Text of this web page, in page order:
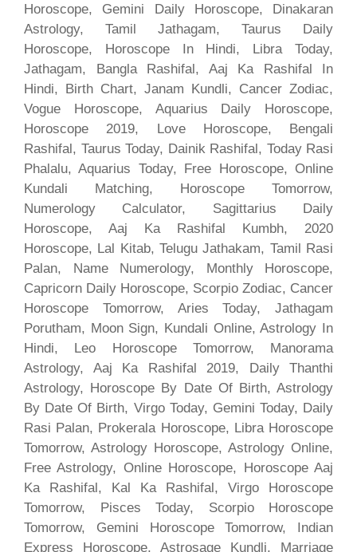
Horoscope, Gemini Daily Horoscope, Dinakaran
Astrology, Tamil Jathagam, Taurus Daily
Horoscope, Horoscope In Hindi, Libra Today,
Jathagam, Bangla Rashifal, Aaj Ka Rashifal In
Hindi, Birth Chart, Janam Kundli, Cancer Zodiac,
Vogue Horoscope, Aquarius Daily Horoscope,
Horoscope 2019, Love Horoscope, Bengali
Rashifal, Taurus Today, Dainik Rashifal, Today Rasi
Phalalu, Aquarius Today, Free Horoscope, Online
Kundali Matching, Horoscope Tomorrow,
Numerology Calculator, Sagittarius Daily
Horoscope, Aaj Ka Rashifal Kumbh, 2020
Horoscope, Lal Kitab, Telugu Jathakam, Tamil Rasi
Palan, Name Numerology, Monthly Horoscope,
Capricorn Daily Horoscope, Scorpio Zodiac, Cancer
Horoscope Tomorrow, Aries Today, Jathagam
Porutham, Moon Sign, Kundali Online, Astrology In
Hindi, Leo Horoscope Tomorrow, Manorama
Astrology, Aaj Ka Rashifal 2019, Daily Thanthi
Astrology, Horoscope By Date Of Birth, Astrology
By Date Of Birth, Virgo Today, Gemini Today, Daily
Rasi Palan, Prokerala Horoscope, Libra Horoscope
Tomorrow, Astrology Horoscope, Astrology Online,
Free Astrology, Online Horoscope, Horoscope Aaj
Ka Rashifal, Kal Ka Rashifal, Virgo Horoscope
Tomorrow, Pisces Today, Scorpio Horoscope
Tomorrow, Gemini Horoscope Tomorrow, Indian
Express Horoscope, Astrosage Kundli, Marriage